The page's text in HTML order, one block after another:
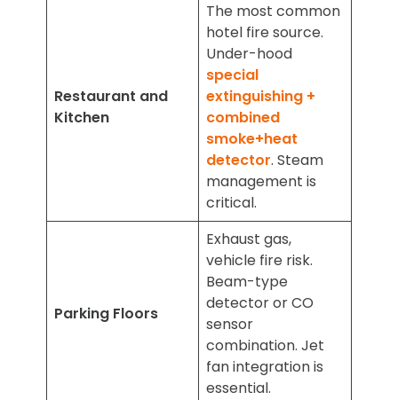
Restaurant and
Kitchen
The most common
hotel fire source.
Under-hood
special
extinguishing +
combined
smoke+heat
detector. Steam
management is
critical.
Parking Floors
Exhaust gas,
vehicle fire risk.
Beam-type
detector or CO
sensor
combination. Jet
fan integration is
essential.